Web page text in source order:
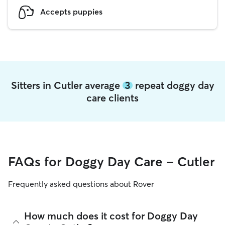
Accepts puppies
Sitters in Cutler average 3repeat doggy day
care clients
FAQs for Doggy Day Care - Cutler
Frequently asked questions about Rover
How much does it cost for Doggy Day